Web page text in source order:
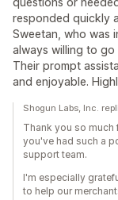
responded quickly
Sweetan, who was
always willing to go
Their prompt
and enjoyable.
Shogun Labs, Inc.
Thank you so much
you've had such a
support team.
I'm especially
to help our